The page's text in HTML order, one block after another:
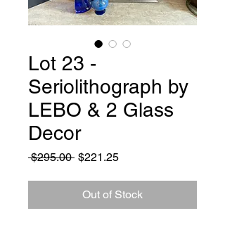
Lot 23 -
Seriolithograph by
LEBO & 2 Glass
Decor
$295.00 Regular
$221.25Sale
Out of Stock